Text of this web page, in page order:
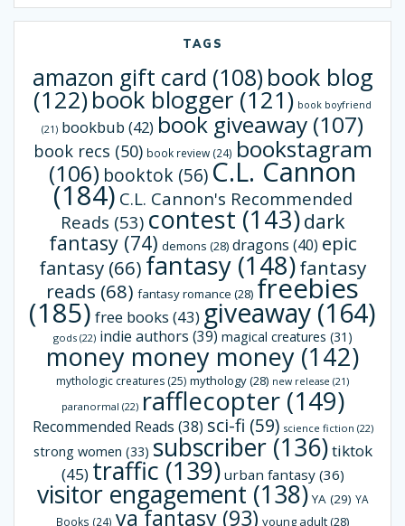
TAGS
amazon gift card (108) book blog
(122)book blogger (121) book boyfriend
(21) bookbub (42) book giveaway (107)
book recs (50) book review(24) bookstagram
(106) booktok (56) C.L. Cannon
(184) C.L. Cannon's Recommended
Reads (53) contest (143)dark
fantasy(74) demons (28) dragons (40) epic
fantasy (66) fantasy (148)fantasy
reads (68) fantasy romance (28) freebies
(185) free books (43) giveaway (164)
gods(22) indie authors (39) magical creatures (31)
money money money (142)
mythologic creatures (25) mythology(28) new release (21)
paranormal (22) rafflecopter(149)
Recommended Reads (38) sci-fi (59) science fiction (22)
strong women (33) subscriber(136)tiktok
(45) traffic (139) urban fantasy(36)
visitor engagement (138) YA(29) YA
Books (24) ya fantasy (93) young adult(28)